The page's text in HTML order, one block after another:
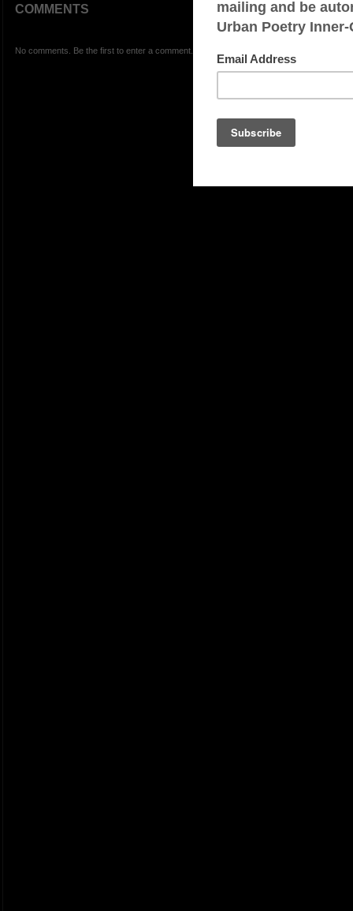
COMMENTS
No comments. Be the first to enter a comment.